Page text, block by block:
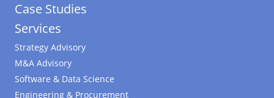
Case Studies
Services
Strategy Advisory
M&A Advisory
Software & Data Science
Engineering & Procurement